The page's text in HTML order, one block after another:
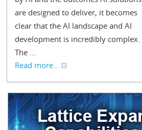
are designed to deliver, it becomes
clear that the AI landscape and AI
development is incredibly complex.
The ...
Read more...